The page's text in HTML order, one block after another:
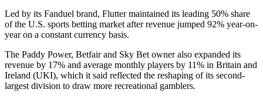
Led by its Fanduel brand, Flutter maintained its leading 50% share
of the U.S. sports betting market after revenue jumped 92% year-on-
year on a constant currency basis.
The Paddy Power, Betfair and Sky Bet owner also expanded its
revenue by 17% and average monthly players by 11% in Britain and
Ireland (UKI), which it said reflected the reshaping of its second-
largest division to draw more recreational gamblers.